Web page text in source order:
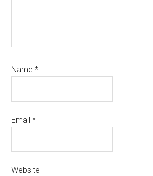
Name*
Email*
Website